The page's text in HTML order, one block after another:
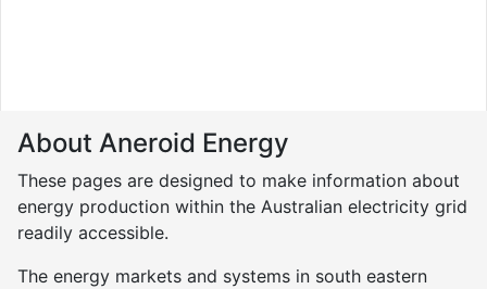
About Aneroid Energy
These pages are designed to make information about
energy production within the Australian electricity grid
readily accessible.
The energy markets and systems in south eastern